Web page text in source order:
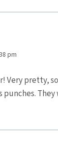
pm
Very pretty,
punches.